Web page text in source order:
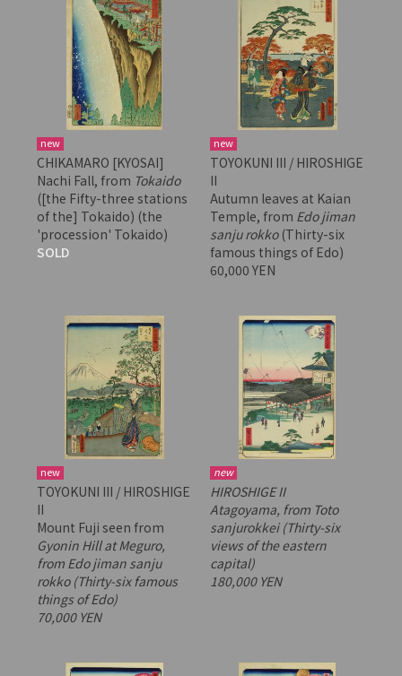
new
CHIKAMARO [KYOSAI]
Nachi Fall, from Tokaido
([the Fifty-three stations
of the] Tokaido) (the
'procession' Tokaido)
SOLD
new
TOYOKUNI III / HIROSHIGE
II
Autumn leaves at Kaian
Temple, from Edo jiman
sanju rokko(Thirty-six
famous things of Edo)
60,000 YEN
new
TOYOKUNI III / HIROSHIGE
II
Mount Fuji seen from
Gyonin Hill at Meguro,
from Edo jiman sanju
rokko(Thirty-six famous
things of Edo)
70,000 YEN
new
HIROSHIGE II
Atagoyama, from Toto
sanjurokkei(Thirty-six
views of the eastern
capital)
180,000 YEN